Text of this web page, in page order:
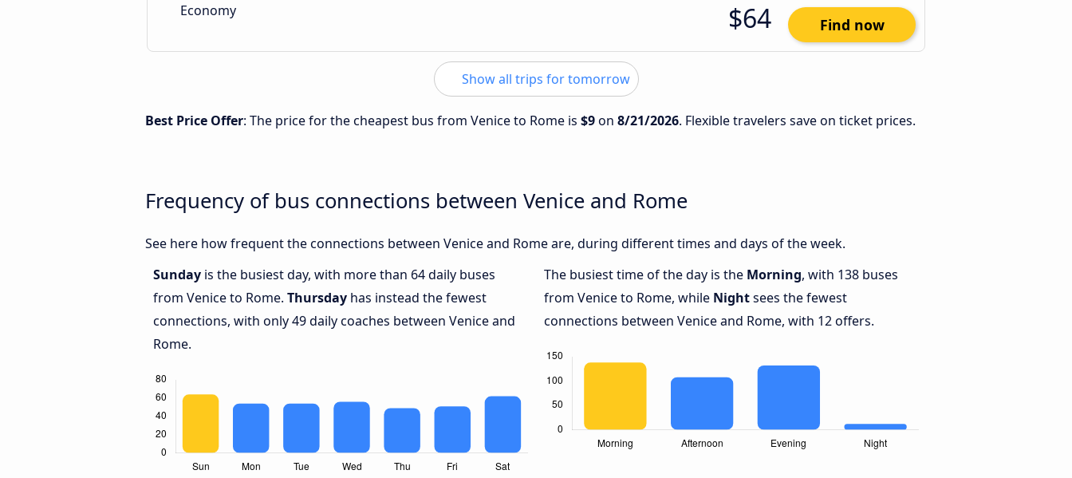
Economy $64 Find now
Show all trips for tomorrow
Best Price Offer: The price for the cheapest bus from Venice to Rome is $9on 8/21/2026. Flexible travelers save on ticket prices.
Frequency of bus connections between Venice and Rome
See here how frequent the connections between Venice and Rome are, during different times and days of the week.
Sunday is the busiest day, with more than 64 daily buses
from Venice to Rome. Thursday has instead the fewest
connections, with only 49 daily coaches between Venice and
Rome.
The busiest time of the day is the Morning, with 138 buses
from Venice to Rome, while Nightsees the fewest
connections between Venice and Rome, with 12 offers.